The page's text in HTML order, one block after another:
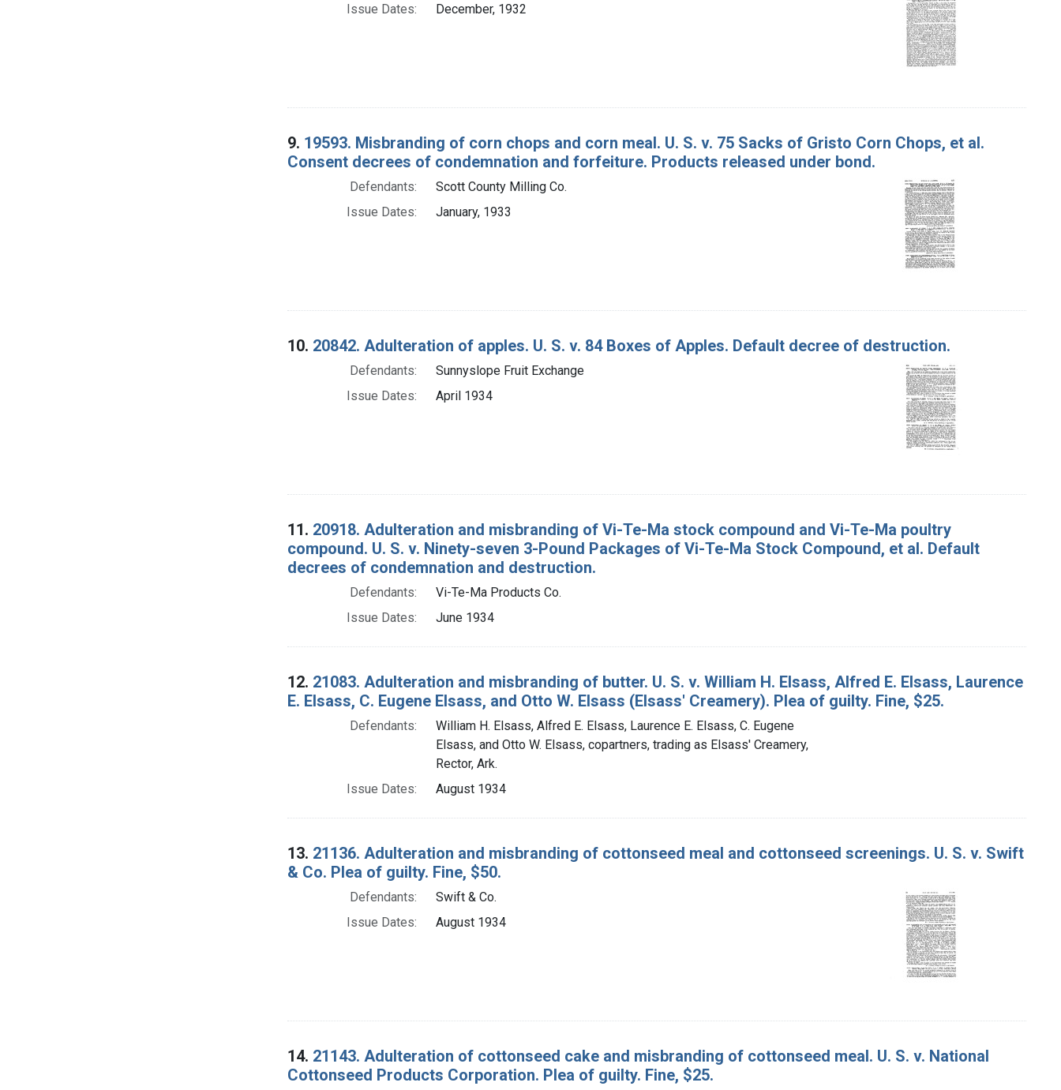
Issue Dates:
December, 1932
9. 19593. Misbranding of corn chops and corn meal. U. S. v. 75 Sacks of Gristo Corn Chops, et al.
Consent decrees of condemnation and forfeiture. Products released under bond.
Defendants:
Scott County Milling Co.
Issue Dates:
January, 1933
10. 20842. Adulteration of apples. U. S. v. 84 Boxes of Apples. Default decree of destruction.
Defendants:
Sunnyslope Fruit Exchange
Issue Dates:
April 1934
11. 20918. Adulteration and misbranding of Vi-Te-Ma stock compound and Vi-Te-Ma poultry
compound. U. S. v. Ninety-seven 3-Pound Packages of Vi-Te-Ma Stock Compound, et al. Default
decrees of condemnation and destruction.
Defendants:
Vi-Te-Ma Products Co.
Issue Dates:
June 1934
12. 21083. Adulteration and misbranding of butter. U. S. v. William H. Elsass, Alfred E. Elsass, Laurence
E. Elsass, C. Eugene Elsass, and Otto W. Elsass (Elsass' Creamery). Plea of guilty. Fine, $25.
Defendants:
William H. Elsass, Alfred E. Elsass, Laurence E. Elsass, C. Eugene
Elsass, and Otto W. Elsass, copartners, trading as Elsass' Creamery,
Rector, Ark.
Issue Dates:
August 1934
13. 21136. Adulteration and misbranding of cottonseed meal and cottonseed screenings. U. S. v. Swift
& Co. Plea of guilty. Fine, $50.
Defendants:
Swift & Co.
Issue Dates:
August 1934
14. 21143. Adulteration of cottonseed cake and misbranding of cottonseed meal. U. S. v. National
Cottonseed Products Corporation. Plea of guilty. Fine, $25.